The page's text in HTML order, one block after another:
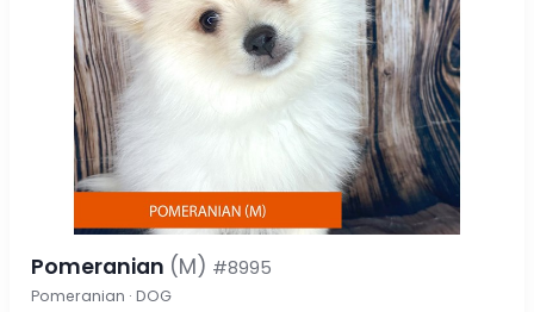
Pomeranian (M) #8995
Pomeranian · DOG